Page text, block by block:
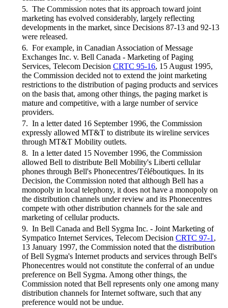
5. The Commission notes that its approach toward joint
marketing has evolved considerably, largely reflecting
developments in the market, since Decisions 87-13 and 92-13
were released.
6. For example, in Canadian Association of Message
Exchanges Inc. v. Bell Canada - Marketing of Paging
Services, Telecom Decision CRTC 95-16, 15 August 1995,
the Commission decided not to extend the joint marketing
restrictions to the distribution of paging products and services
on the basis that, among other things, the paging market is
mature and competitive, with a large number of service
providers.
7. In a letter dated 16 September 1996, the Commission
expressly allowed MT&T to distribute its wireline services
through MT&T Mobility outlets.
8. In a letter dated 15 November 1996, the Commission
allowed Bell to distribute Bell Mobility's Liberti cellular
phones through Bell's Phonecentres/Téléboutiques. In its
Decision, the Commission noted that although Bell has a
monopoly in local telephony, it does not have a monopoly on
the distribution channels under review and its Phonecentres
compete with other distribution channels for the sale and
marketing of cellular products.
9. In Bell Canada and Bell Sygma Inc. - Joint Marketing of
Sympatico Internet Services, Telecom Decision CRTC 97-1 ,
13 January 1997, the Commission noted that the distribution
of Bell Sygma's Internet products and services through Bell's
Phonecentres would not constitute the conferral of an undue
preference on Bell Sygma. Among other things, the
Commission noted that Bell represents only one among many
distribution channels for Internet software, such that any
preference would not be undue.